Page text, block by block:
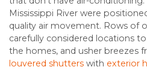
Mississippi River were
quality air movement. Rows of
carefully considered locations
the homes, and usher breezes
louvered shutters with exterior